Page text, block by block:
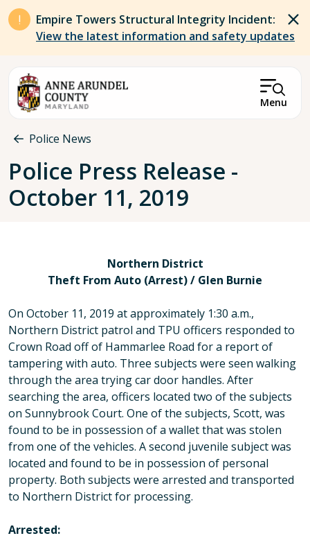
Skip to main content
Empire Towers Structural Integrity Incident:
View the latest information and safety updates
Menu
Breadcrumb
Police News
Police Press Release -
October 11, 2019
Northern District
Theft From Auto (Arrest) / Glen Burnie
On October 11, 2019 at approximately 1:30 a.m.,
Northern District patrol and TPU officers responded to
Crown Road off of Hammarlee Road for a report of
tampering with auto. Three subjects were seen walking
through the area trying car door handles. After
searching the area, officers located two of the subjects
on Sunnybrook Court. One of the subjects, Scott, was
found to be in possession of a wallet that was stolen
from one of the vehicles. A second juvenile subject was
located and found to be in possession of personal
property. Both subjects were arrested and transported
to Northern District for processing.
Arrested: